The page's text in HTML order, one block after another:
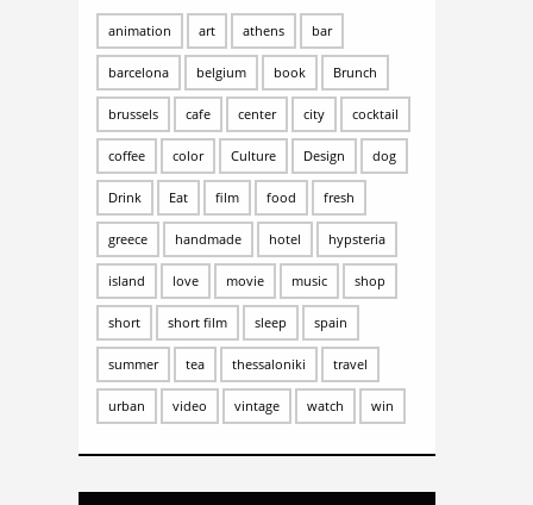
animation art athens bar
barcelona belgium book Brunch
brussels cafe center city cocktail
coffee color Culture Design dog
Drink Eat film food fresh
greece handmade hotel hypsteria
island love movie music shop
short short film sleep spain
summer tea thessaloniki travel
urban video vintage watch win